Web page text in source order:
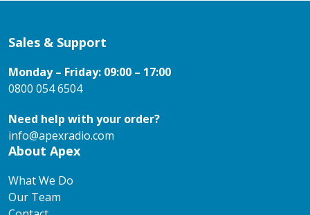
Sales & Support
Monday – Friday: 09:00 – 17:00
0800 054 6504
Need help with your order?
info@apexradio.com
About Apex
What We Do
Our Team